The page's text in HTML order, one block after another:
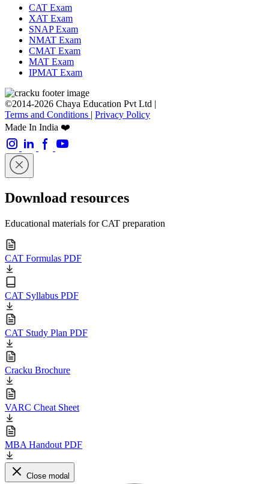
CAT Exam
XAT Exam
SNAP Exam
NMAT Exam
CMAT Exam
MAT Exam
IPMAT Exam
©2014-2026 Chaya Education Pvt Ltd |
Terms and Conditions | Privacy Policy
Made In India ❤️
Download resources
Educational materials for CAT preparation
CAT Formulas PDF
CAT Syllabus PDF
CAT Study Plan PDF
Cracku Brochure
VARC Cheat Sheet
MBA Handout PDF
Close modal